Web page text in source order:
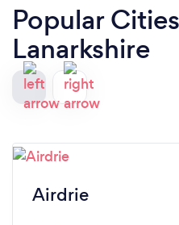
Popular
Lanarkshire
Airdrie